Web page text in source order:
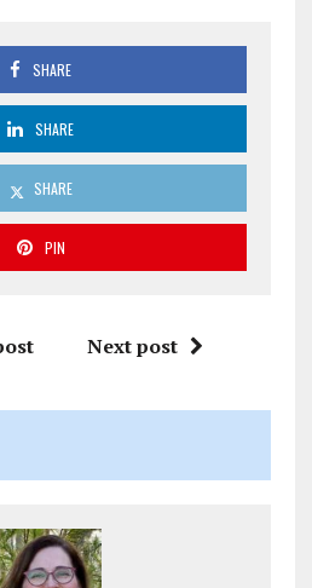
SHARE
SHARE
SHARE
PIN
Next post